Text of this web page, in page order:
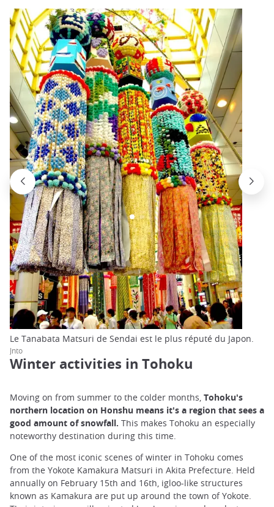
Le Tanabata Matsuri de Sendai est le plus réputé du Japon.
Jnto
Winter activities in Tohoku
Moving on from summer to the colder months, Tohoku's
northern location on Honshu means it's a region that sees a
good amount of snowfall. This makes Tohoku an especially
noteworthy destination during this time.
One of the most iconic scenes of winter in Tohoku comes
from the Yokote Kamakura Matsuri in Akita Prefecture. Held
annually on February 15th and 16th, igloo-like structures
known as Kamakura are put up around the town of Yokote.